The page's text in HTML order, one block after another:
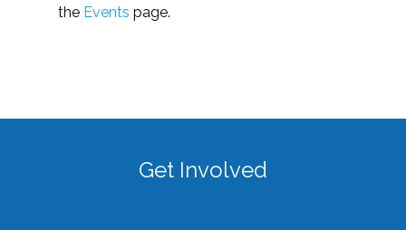
the Events page.
Get Involved